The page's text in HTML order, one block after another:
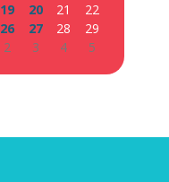
19 20 21
22
26 27 28
29
2 3 4 5